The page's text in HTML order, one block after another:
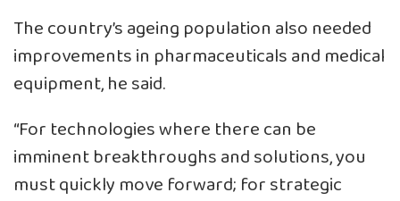
The country’s ageing population also needed
improvements in pharmaceuticals and medical
equipment, he said.
“For technologies where there can be
imminent breakthroughs and solutions, you
must quickly move forward; for strategic